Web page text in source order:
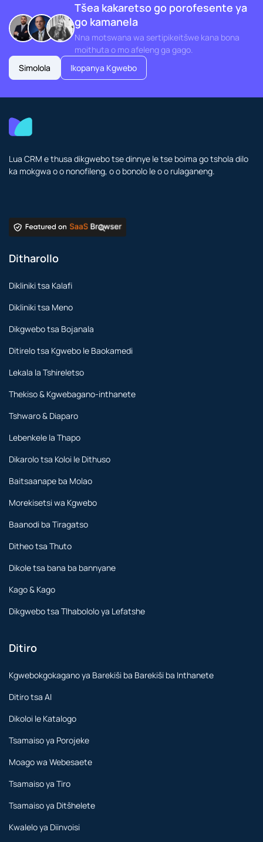
Tšea kakaretso go porofesente ya
go kamanela
Nna motswana wa sertipikeitšwe kana bona
moithuta o mo afeleng ga gago.
Simolola
Ikopanya Kgwebo
Lua CRM e thusa dikgwebo tse dinnye le tse boima go tshola dilo
ka mokgwa o o nonofileng, o o bonolo le o o rulaganeng.
Ditharollo
Dikliniki tsa Kalafi
Dikliniki tsa Meno
Dikgwebo tsa Bojanala
Ditirelo tsa Kgwebo le Baokamedi
Lekala la Tshireletso
Thekiso & Kgwebagano-inthanete
Tshwaro & Diaparo
Lebenkele la Thapo
Dikarolo tsa Koloi le Dithuso
Baitsaanape ba Molao
Morekisetsi wa Kgwebo
Baanodi ba Tiragatso
Ditheo tsa Thuto
Dikole tsa bana ba bannyane
Kago & Kago
Dikgwebo tsa Tlhabololo ya Lefatshe
Ditiro
Kgwebokgokagano ya Barekiši ba Barekiši ba Inthanete
Ditiro tsa AI
Dikoloi le Katalogo
Tsamaiso ya Porojeke
Moago wa Webesaete
Tsamaiso ya Tiro
Tsamaiso ya Ditšhelete
Kwalelo ya Diinvoisi